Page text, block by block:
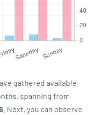
gathered available
spanning from
. Next, you can observe